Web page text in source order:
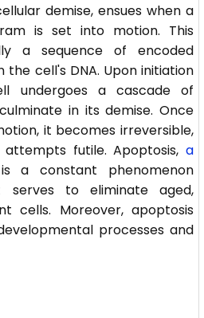
demise, ensues when a
is set into motion. This
a sequence of encoded
cell's DNA. Upon initiation
undergoes a cascade of
in its demise. Once
it becomes irreversible,
futile. Apoptosis, a
a constant phenomenon
serves to eliminate aged,
cells. Moreover, apoptosis
processes and